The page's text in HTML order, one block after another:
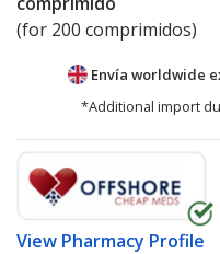
(for 200 comprimidos)
Envía worldwide
*Additional import
View Pharmacy Profile